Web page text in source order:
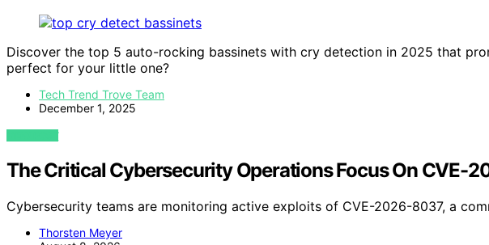
Discover the top 5 auto-rocking bassinets with cry detection in 2025 that
perfect for your little one?
Tech Trend Trove Team
December 1, 2025
VIEW POST
The Critical Cybersecurity Operations Focus On CVE-
Cybersecurity teams are monitoring active exploits of CVE-2026-8037, a
Thorsten Meyer